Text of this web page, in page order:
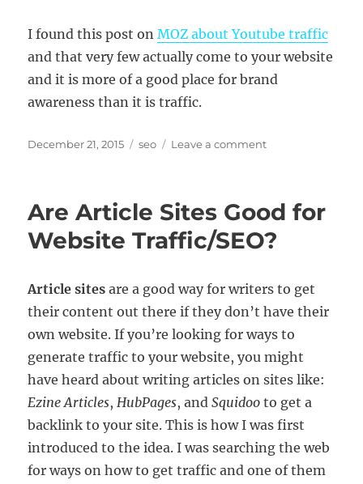
I found this post onMOZ about Youtube traffic
and that very few actually come to your website
and it is more of a good place for brand
awareness than it is traffic.
Posted
December 21, 2015 Categories
seo Leave a commenton
Falling
–
a
Good
Source
Website
Traffic?
Are Article Sites Good for
Website Traffic/SEO?
Article sites are a good way for writers to get
their content out there if they don’t have their
own website. If you’re looking for ways to
generate traffic to your website, you might
have heard about writing articles on sites like:
Ezine Articles,HubPages, andSquidoo to get a
backlink to your site. This is how I was first
introduced to the idea. I was searching the web
for ways on how to get traffic and one of them